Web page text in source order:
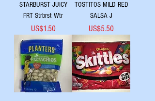
STARBURST JUICY
FRT Strbrst Wtr
Price
US$1.50
TOSTITOS MILD RED
SALSA J
Price
US$5.50